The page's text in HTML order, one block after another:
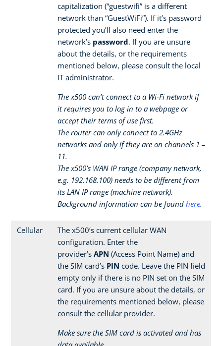
capitalization (“guestwifi” is a different
network than “GuestWiFi”). If it’s password
protected you’ll also need enter the
network’s password. If you are unsure
about the details, or the requirements
mentioned below, please consult the local
IT administrator.
The x500 can’t connect to a Wi-Fi network if
it requires you to log in to a webpage or
accept their terms of use first.
The router can only connect to 2.4GHz
networks and only if they are on channels 1 –
11.
The x500’s WAN IP range (company network,
e.g. 192.168.100) needs to be different from
its LAN IP range (machine network).
Background information can be found here.
Cellular
The x500’s current cellular WAN
configuration. Enter the
provider’s APN (Access Point Name) and
the SIM card’s PIN code. Leave the PIN field
empty only if there is no PIN set on the SIM
card. If you are unsure about the details, or
the requirements mentioned below, please
consult the cellular provider.
Make sure the SIM card is activated and has